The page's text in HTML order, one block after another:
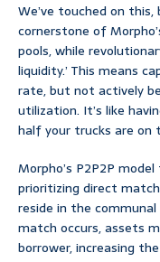
We’ve touched on
cornerstone of
pools, while
liquidity.’ This means
rate, but not actively
utilization. It’s like
half your trucks are on
Morpho’s P2P2P
prioritizing direct
reside in the
match occurs, assets
borrower, increasing the